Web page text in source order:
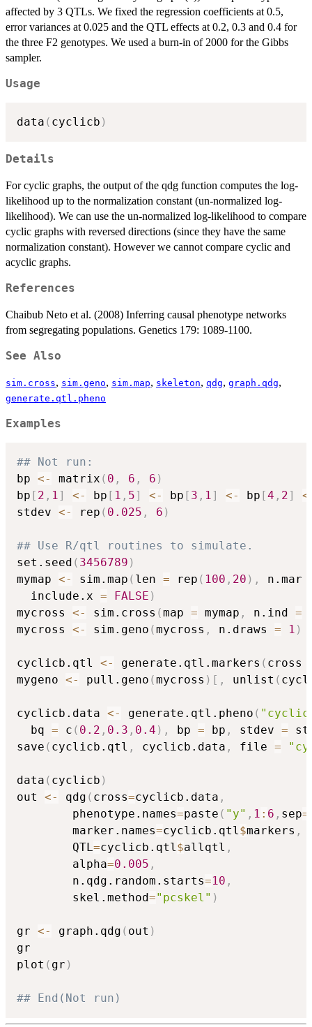
affected by 3 QTLs. We fixed the regression coefficients at 0.5,
error variances at 0.025 and the QTL effects at 0.2, 0.3 and 0.4 for
the three F2 genotypes. We used a burn-in of 2000 for the Gibbs
sampler.
Usage
data ( cyclicb )
Details
For cyclic graphs, the output of the qdg function computes the log-
likelihood up to the normalization constant (un-normalized log-
likelihood). We can use the un-normalized log-likelihood to compare
cyclic graphs with reversed directions (since they have the same
normalization constant). However we cannot compare cyclic and
acyclic graphs.
References
Chaibub Neto et al. (2008) Inferring causal phenotype networks
from segregating populations. Genetics 179: 1089-1100.
See Also
sim.cross, sim.geno, sim.map, skeleton, qdg, graph.qdg,
generate.qtl.pheno
Examples
## Not run:
bp <- matrix ( 0 , 6 , 6 )
bp [ 2 , 1] <- bp [ 1 , 5] <- bp [ 3 , 1] <- bp [4 , 2]
stdev <- rep ( 0.025 , 6 )
## Use R/qtl routines to simulate.
set.seed ( 3456789 )
mymap <- sim.map ( len = rep ( 100 , 20 ) , n.mar
  include.x
= FALSE )
mycross <- sim.cross (map = mymap , n.ind =
mycross <- sim.geno (mycross , n.draws = 1 )
cyclicb.qtl <- generate.qtl.markers ( cross
mygeno <- pull.geno (mycross ) [ , unlist (
cyclicb.data <- generate.qtl.pheno (
  bq
= c ( 0.2 , 0.3 , 0.4 ) , bp = bp , stdev =
save ( cyclicb.qtl , cyclicb.data , file =
data ( cyclicb )
out <- qdg ( cross=cyclicb.data ,
		phenotype.names
=paste ( "y" , 1 : 6 , sep=
		marker.names
=cyclicb.qtl$markers ,
		QTL
=cyclicb.qtl$allqtl ,
		alpha
=0.005 ,
		n.qdg.random.starts
=10 ,
		skel.method
="pcskel" )
gr <- graph.qdg ( out )
gr
plot ( gr )
## End(Not run)